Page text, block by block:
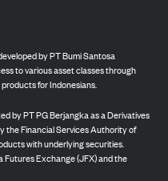
by PT Bumi Santosa
to various asset classes through
for Indonesians.
by PT PG Berjangka as a Derivatives
the Financial Services Authority of
with underlying securities.
Exchange (JFX) and the